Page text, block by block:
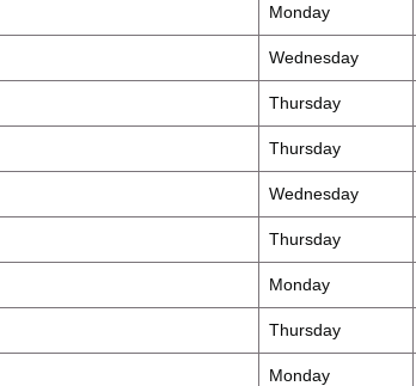
Monday
Wednesday
Thursday
Thursday
Wednesday
Thursday
Monday
Thursday
Monday